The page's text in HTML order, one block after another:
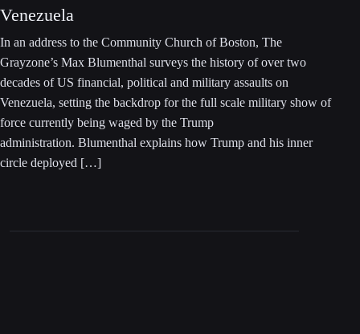
Venezuela
In an address to the Community Church of Boston, The
Grayzone’s Max Blumenthal surveys the history of over two
decades of US financial, political and military assaults on
Venezuela, setting the backdrop for the full scale military show of
force currently being waged by the Trump
administration. Blumenthal explains how Trump and his inner
circle deployed […]